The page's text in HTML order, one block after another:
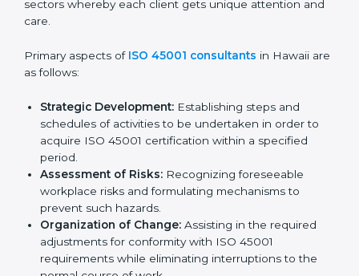
Final Certification Assessment:Training aimed at
providing final preparations as the organization is
In Hawaii, firms may engage with professional ISO
45001 certification services and remain competitive
ISO 45001 Agency in Hawaii
ISO 45001 consultancy services are specifically
designed to assist organizations in Hawaii to get
organized and comply with the international
occupational health and safety standard. These
services cut across all industrial sectors whereby each
client gets unique attention and care.